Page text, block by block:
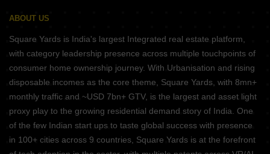
ABOUT US
Square Yards is India's largest Integrated real estate platform,
with category leadership presence across multiple touchpoints of
consumer home ownership journey. With Urbanisation and rising
disposable incomes as the core theme, Square Yards, with 8mn+
monthly traffic and ~USD 7bn+ GTV, is the largest and asset light
proxy play to the growing residential demand story of India. One
of the few Indian start ups to taste global success with presence
in 100+ cities across 9 countries, Square Yards is at the forefront